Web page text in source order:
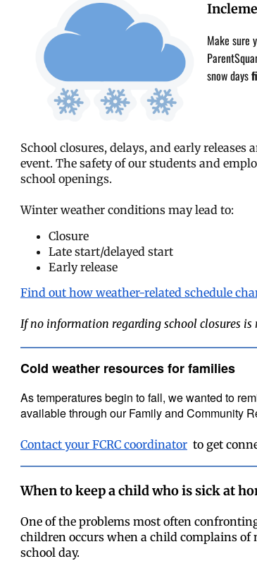
Make sure
snow days
School closures, delays, and early releases
event. The safety of our students and
school openings.
Winter weather conditions may lead to:
Closure
Late start/delayed start
Early release
Find out how weather-related schedule
If no information regarding school closures is
Cold weather resources for families
As temperatures begin to fall, we wanted to
available through our Family and Community
Contact your FCRC coordinator to get
When to keep a child who is sick at
One of the problems most often
children occurs when a child complains of
school day.